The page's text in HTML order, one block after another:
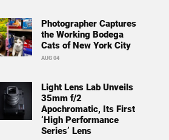
Photographer Captures
the Working Bodega
Cats of New York City
AUG 04
Light Lens Lab Unveils
35mm f/2
Apochromatic, Its First
‘High Performance
Series’ Lens